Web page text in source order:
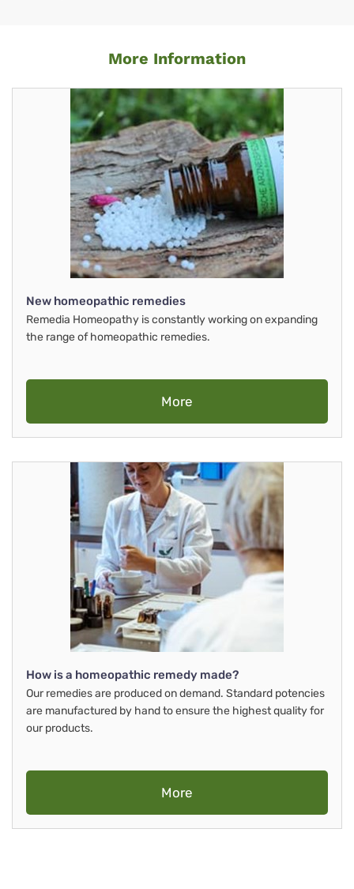
More Information
New homeopathic remedies
Remedia Homeopathy is constantly working on expanding
the range of homeopathic remedies.
More
How is a homeopathic remedy made?
Our remedies are produced on demand. Standard potencies
are manufactured by hand to ensure the highest quality for
our products.
More